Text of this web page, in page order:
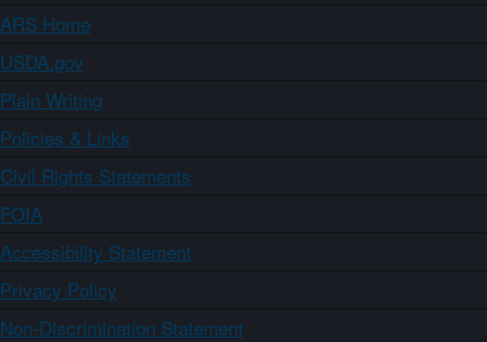
ARS Home
USDA.gov
Plain Writing
Policies & Links
Civil Rights Statements
FOIA
Accessibility Statement
Privacy Policy
Non-Discrimination Statement